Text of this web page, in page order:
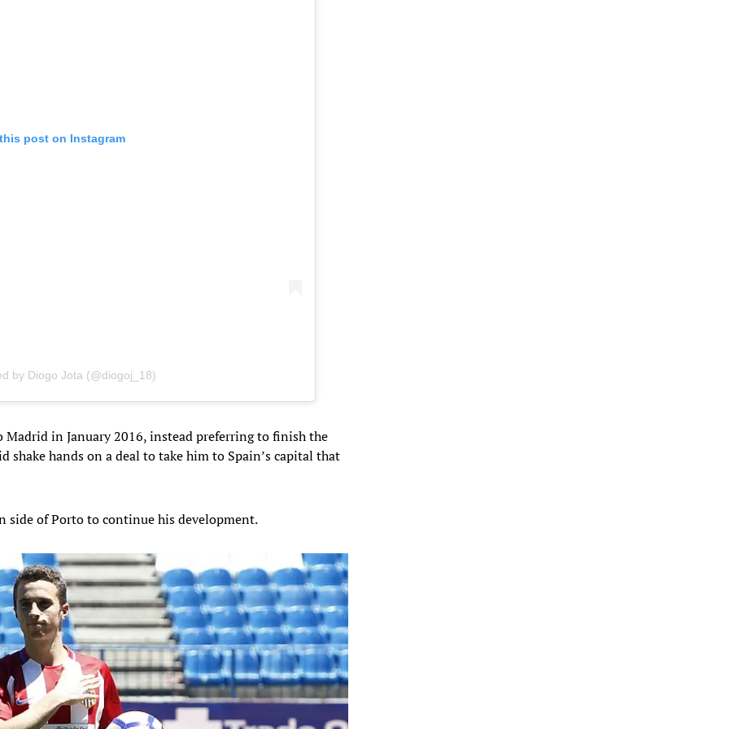
post on Instagram
by Diogo Jota (@diogoj_18)
in January 2016, instead preferring to finish the
shake hands on a deal to take him to Spain’s capital that
side of Porto to continue his development.